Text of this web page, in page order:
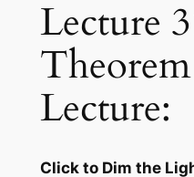
Lecture
Lecture:
Click to Dim the